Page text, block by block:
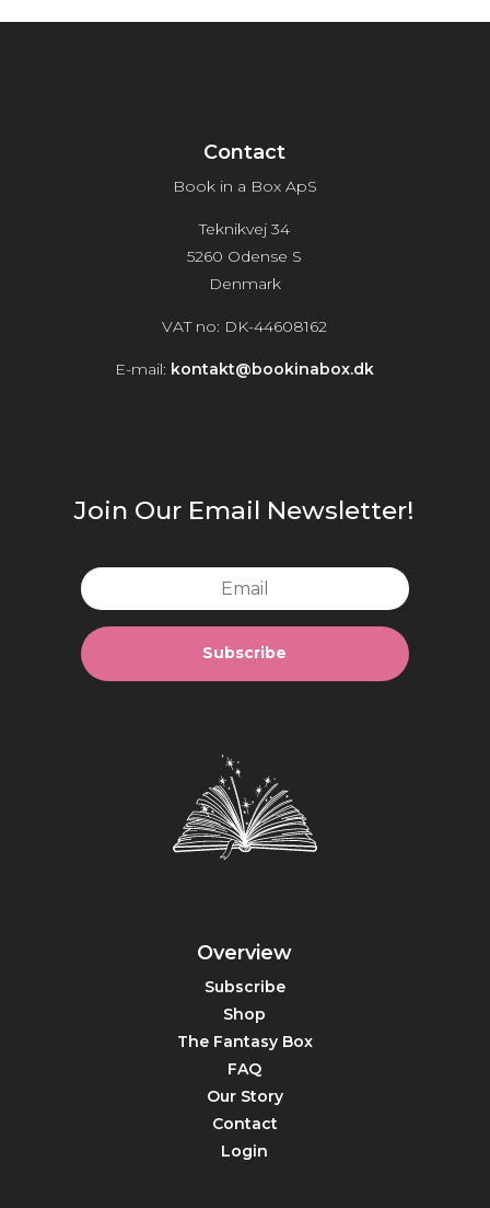
Contact
Book in a Box ApS
Teknikvej 34
5260 Odense S
Denmark
VAT no: DK-44608162
E-mail: kontakt@bookinabox.dk
Join Our Email Newsletter!
Subscribe
Overview
Subscribe
Shop
The Fantasy Box
FAQ
Our Story
Contact
Login